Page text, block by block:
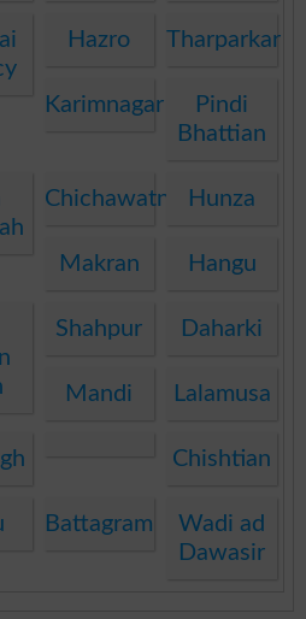
Hazro Tharparkar
Karimnagar
Pindi
Bhattian
Chichawatni Hunza
Makran Hangu
Shahpur Daharki
Mandi Lalamusa
Chishtian
Battagram
Wadi ad
Dawasir